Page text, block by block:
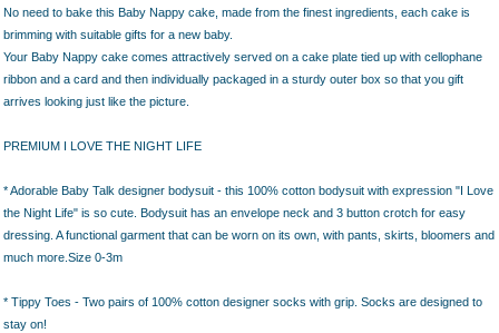
No need to bake this Baby Nappy cake, made from the finest ingredients, each cake is
brimming with suitable gifts for a new baby.
Your Baby Nappy cake comes attractively served on a cake plate tied up with cellophane
ribbon and a card and then individually packaged in a sturdy outer box so that you gift
arrives looking just like the picture.
PREMIUM I LOVE THE NIGHT LIFE
* Adorable Baby Talk designer bodysuit - this 100% cotton bodysuit with expression "I Love
the Night Life" is so cute. Bodysuit has an envelope neck and 3 button crotch for easy
dressing. A functional garment that can be worn on its own, with pants, skirts, bloomers and
much more.Size 0-3m
* Tippy Toes - Two pairs of 100% cotton designer socks with grip. Socks are designed to
stay on!